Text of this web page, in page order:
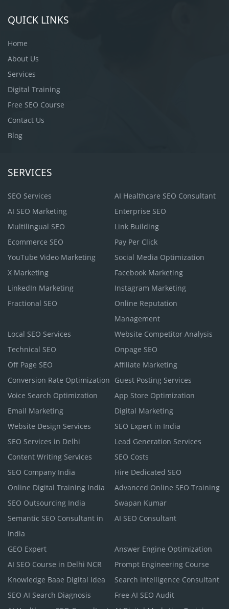
QUICK LINKS
Home
About Us
Services
Digital Training
Free SEO Course
Contact Us
Blog
SERVICES
SEO Services
AI Healthcare SEO Consultant
AI SEO Marketing
Enterprise SEO
Multilingual SEO
Link Building
Ecommerce SEO
Pay Per Click
YouTube Video Marketing
Social Media Optimization
X Marketing
Facebook Marketing
LinkedIn Marketing
Instagram Marketing
Fractional SEO
Online Reputation
Management
Local SEO Services
Website Competitor Analysis
Technical SEO
Onpage SEO
Off Page SEO
Affiliate Marketing
Conversion Rate Optimization Guest Posting Services
Voice Search Optimization
App Store Optimization
Email Marketing
Digital Marketing
Website Design Services
SEO Expert in India
SEO Services in Delhi
Lead Generation Services
Content Writing Services
SEO Costs
SEO Company India
Hire Dedicated SEO
Online Digital Training India
Advanced Online SEO Training
SEO Outsourcing India
Swapan Kumar
Semantic SEO Consultant in
India
AI SEO Consultant
GEO Expert
Answer Engine Optimization
AI SEO Course in Delhi NCR
Prompt Engineering Course
Knowledge Baae Digital Idea
Search Intelligence Consultant
SEO AI Search Diagnosis
Free AI SEO Audit